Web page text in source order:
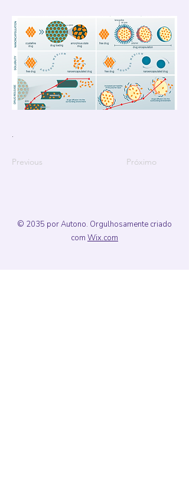
.
Previous Próximo
© 2035 por Autono. Orgulhosamente criado
com Wix.com